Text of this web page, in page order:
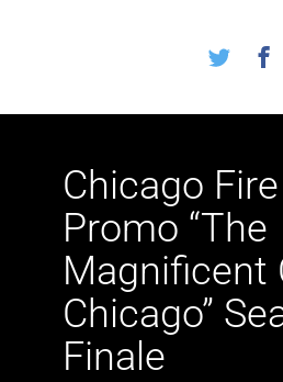
Twitter
Chicago
Promo “The
Magnificent
Chicago”
Finale